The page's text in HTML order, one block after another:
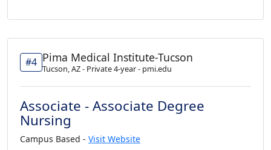
#4 Pima Medical Institute-Tucson
Tucson, AZ - Private 4-year - pmi.edu
Associate - Associate Degree
Nursing
Campus Based - Visit Website